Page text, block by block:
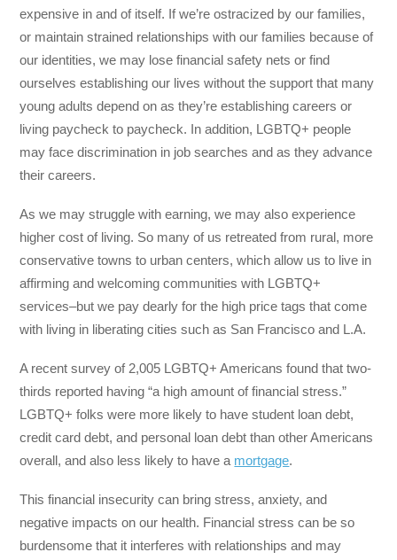
expensive in and of itself. If we’re ostracized by our families,
or maintain strained relationships with our families because of
our identities, we may lose financial safety nets or find
ourselves establishing our lives without the support that many
young adults depend on as they’re establishing careers or
living paycheck to paycheck. In addition, LGBTQ+ people
may face discrimination in job searches and as they advance
their careers.
As we may struggle with earning, we may also experience
higher cost of living. So many of us retreated from rural, more
conservative towns to urban centers, which allow us to live in
affirming and welcoming communities with LGBTQ+
services–but we pay dearly for the high price tags that come
with living in liberating cities such as San Francisco and L.A.
A recent survey of 2,005 LGBTQ+ Americans found that two-
thirds reported having “a high amount of financial stress.”
LGBTQ+ folks were more likely to have student loan debt,
credit card debt, and personal loan debt than other Americans
overall, and also less likely to have a mortgage.
This financial insecurity can bring stress, anxiety, and
negative impacts on our health. Financial stress can be so
burdensome that it interferes with relationships and may